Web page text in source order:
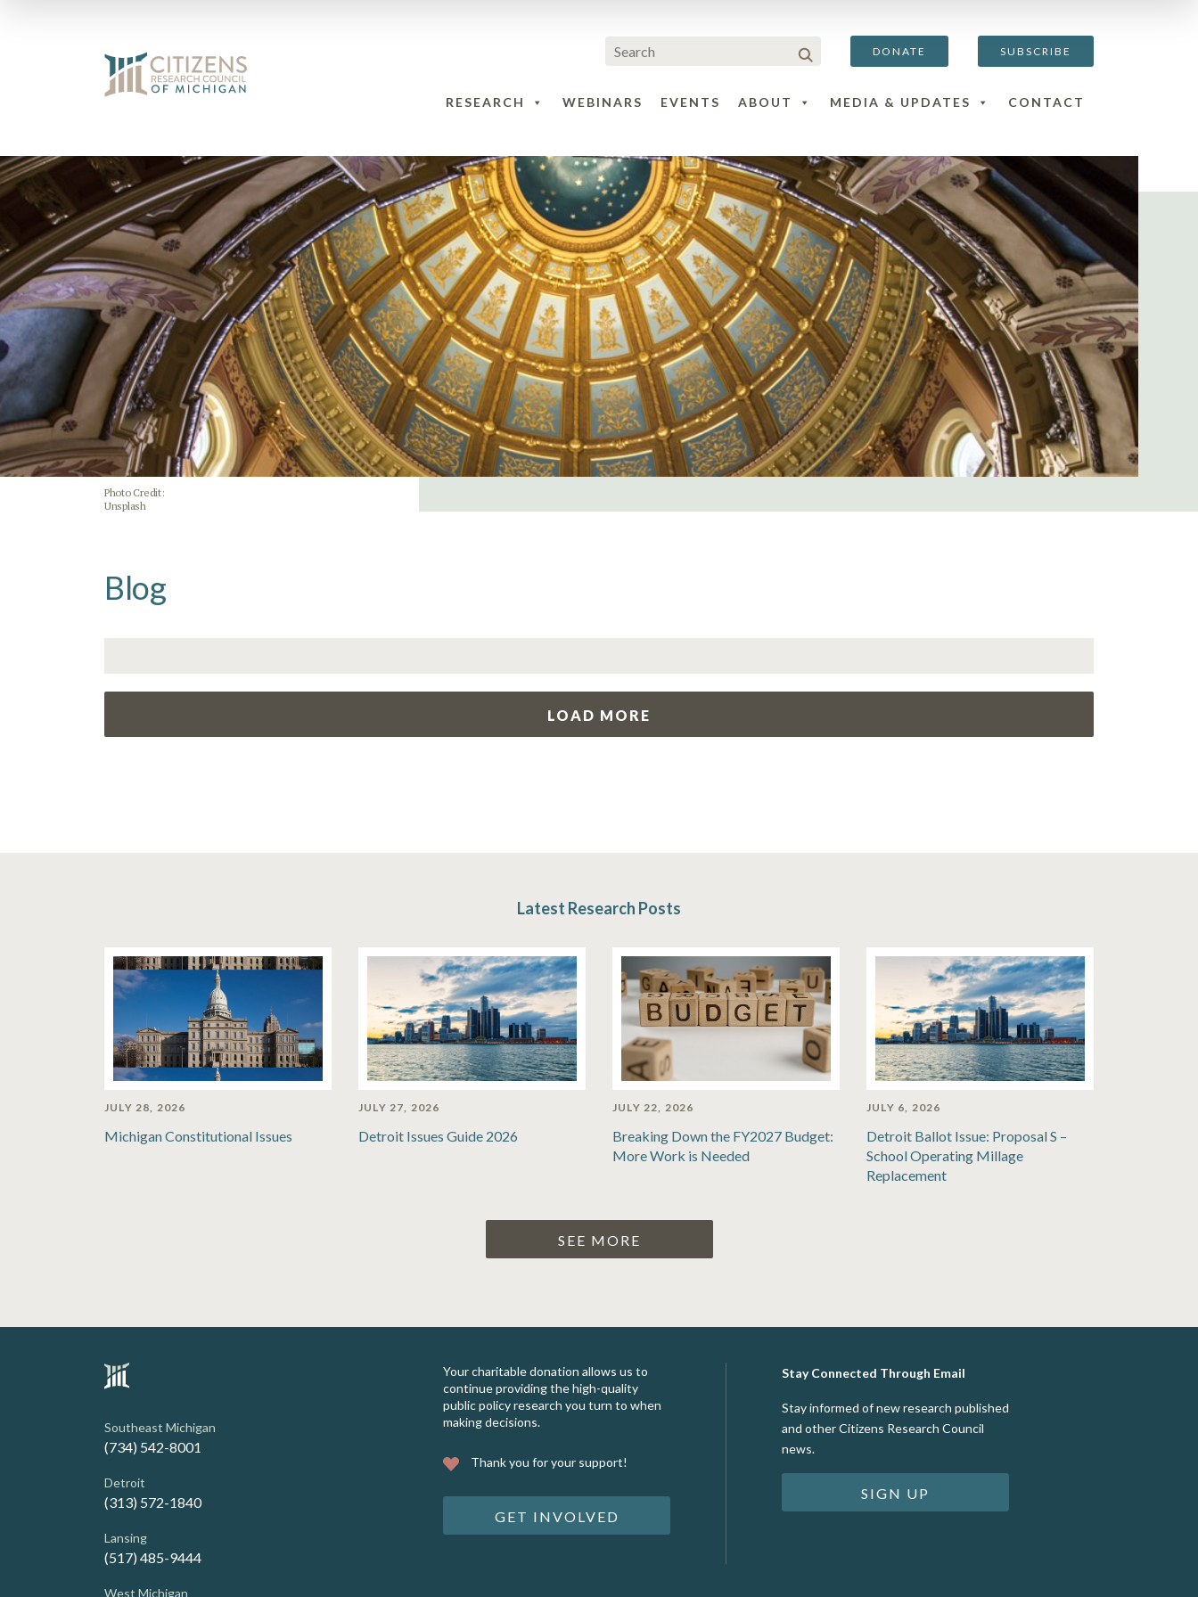
DONATE SUBSCRIBE
RESEARCH WEBINARS EVENTS ABOUT MEDIA & UPDATES CONTACT
Photo Credit:
Unsplash
Blog
LOAD MORE
Latest Research Posts
JULY 28, 2026
Michigan Constitutional Issues
JULY 27, 2026
Detroit Issues Guide 2026
JULY 22, 2026
Breaking Down the FY2027 Budget:
More Work is Needed
JULY 6, 2026
Detroit Ballot Issue: Proposal S –
School Operating Millage
Replacement
SEE MORE
Southeast Michigan
(734) 542-8001
Detroit
(313) 572-1840
Lansing
(517) 485-9444
West Michigan
Your charitable donation allows us to
continue providing the high-quality
public policy research you turn to when
making decisions.
Thank you for your support!
GET INVOLVED
Stay Connected Through Email
Stay informed of new research published
and other Citizens Research Council
news.
SIGN UP